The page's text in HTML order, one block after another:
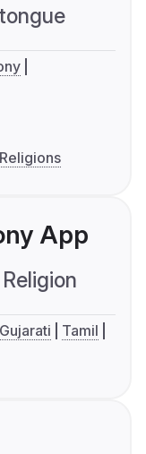
App
Religion
Gujarati
Tamil